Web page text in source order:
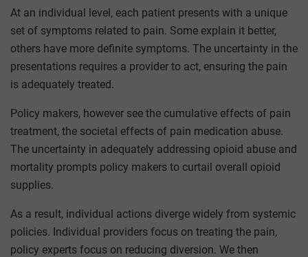
At an individual level, each patient presents with a unique
set of symptoms related to pain. Some explain it better,
others have more definite symptoms. The uncertainty in the
presentations requires a provider to act, ensuring the pain
is adequately treated.
Policy makers, however see the cumulative effects of pain
treatment, the societal effects of pain medication abuse.
The uncertainty in adequately addressing opioid abuse and
mortality prompts policy makers to curtail overall opioid
supplies.
As a result, individual actions diverge widely from systemic
policies. Individual providers focus on treating the pain,
policy experts focus on reducing diversion. We then